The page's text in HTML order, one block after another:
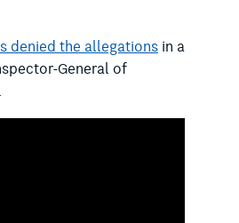
denied the allegationsin a
General of